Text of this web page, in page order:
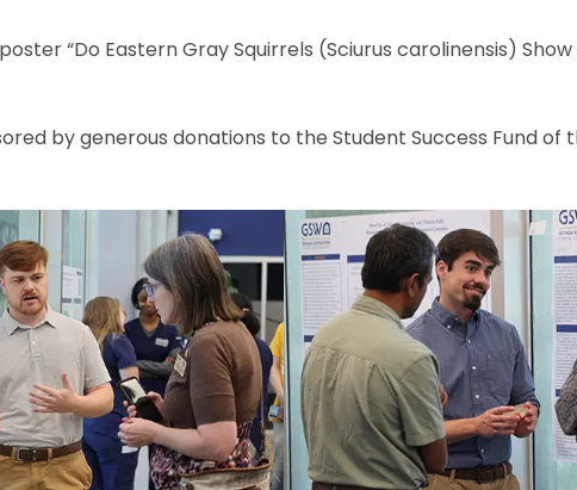
“Do Eastern Gray Squirrels (Sciurus carolinensis) Show
by generous donations to the Student Success Fund of